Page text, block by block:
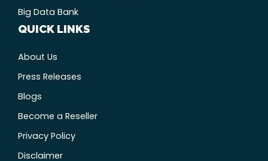
Big Data Bank
QUICK LINKS
About Us
Press Releases
Blogs
Become a Reseller
Privacy Policy
Disclaimer